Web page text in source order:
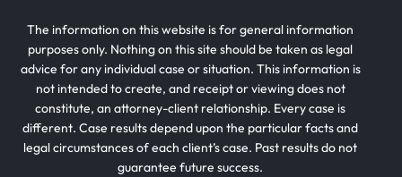
The information on this website is for general information
purposes only. Nothing on this site should be taken as legal
advice for any individual case or situation. This information is
not intended to create, and receipt or viewing does not
constitute, an attorney-client relationship. Every case is
different. Case results depend upon the particular facts and
legal circumstances of each client’s case. Past results do not
guarantee future success.